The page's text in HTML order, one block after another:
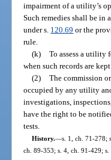
impairment of a utility’s
Such remedies shall be in
under s. 120.69 or the
rule.
(k) To assess a utility
when such records are
(2) The commission
occupied by any utility
investigations,
have the right to be
tests.
History.—s. 1, ch. 71-278;
ch. 89-353; s. 4, ch. 91-429;